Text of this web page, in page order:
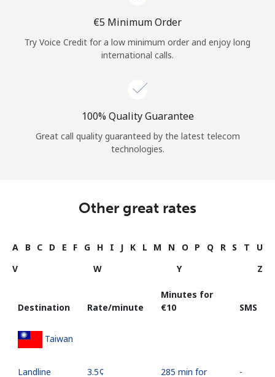
⁦€5⁩ Minimum Order
Try Voice Credit for a low minimum order and enjoy long
international calls.
100% Quality Guarantee
Great call quality guaranteed by the latest telecom
technologies.
Other great rates
A B C D E F G H I J K L M N O P Q R S T
U
V
W Y Z
Destination Rate/minute
Minutes for
⁦€10⁩
SMS
Taiwan
Landline ⁦3.5¢⁩
285 min for
-